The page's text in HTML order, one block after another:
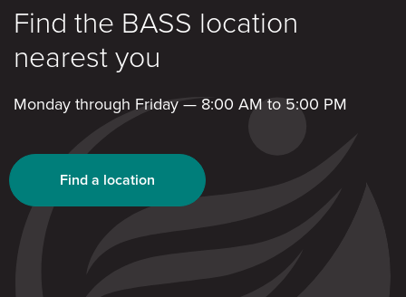
Find the BASS location
nearest you
Monday through Friday — 8:00 AM to 5:00 PM
Find a location